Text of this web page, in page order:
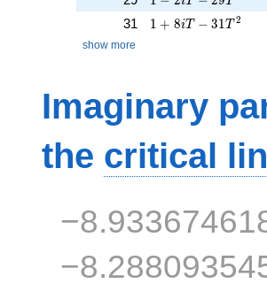
31 1 + 8iT - 31T^{2}
1 + 8iT − 31T2
show more
Imaginary
the critical